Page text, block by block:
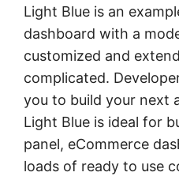
Light Blue is an
dashboard with a
customized and
complicated.
you to build your next
Light Blue is ideal for
panel, eCommerce
loads of ready to use